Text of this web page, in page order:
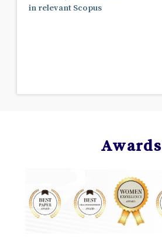
in relevant Scopus
Awards